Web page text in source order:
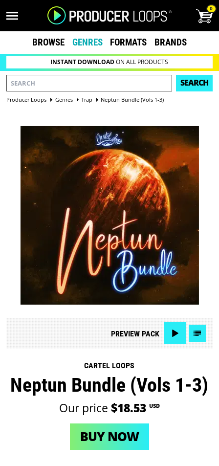
0
BROWSE GENRES FORMATS BRANDS
INSTANT DOWNLOADON ALL PRODUCTS
SEARCH
Producer Loops Genres Trap Neptun Bundle (Vols 1-3)
PREVIEWPACK
CARTEL LOOPS
Neptun Bundle (Vols 1-3)
Our price $18.53 USD
BUY NOW